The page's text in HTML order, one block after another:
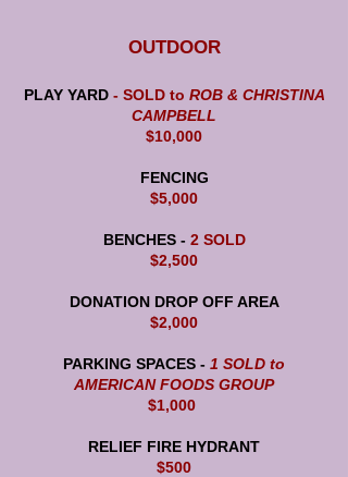
OUTDOOR
PLAY YARD - SOLD to ROB & CHRISTINA
CAMPBELL
$10,000
FENCING
$5,000
BENCHES - 2 SOLD
$2,500
DONATION DROP OFF AREA
$2,000
PARKING SPACES - 1 SOLD to
AMERICAN FOODS GROUP
$1,000
RELIEF FIRE HYDRANT
$500